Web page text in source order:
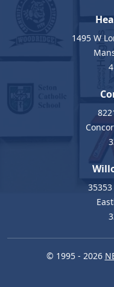
1495 W
© 1995 - 2026